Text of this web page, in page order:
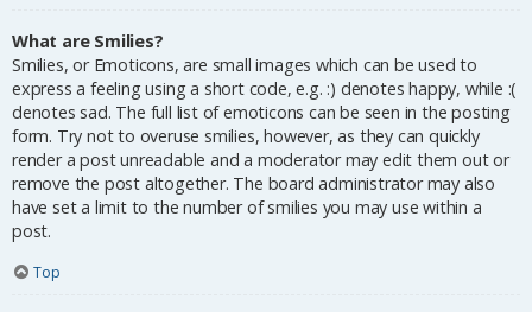
What are Smilies?
Smilies, or Emoticons, are small images which can be used to
express a feeling using a short code, e.g. :) denotes happy, while :(
denotes sad. The full list of emoticons can be seen in the posting
form. Try not to overuse smilies, however, as they can quickly
render a post unreadable and a moderator may edit them out or
remove the post altogether. The board administrator may also
have set a limit to the number of smilies you may use within a
post.
Top